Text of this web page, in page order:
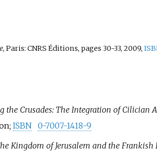
, Paris: CNRS Éditions, pages 30-33, 2009,
Crusades: The Integration of Cilician
ISBN
0-7007-1418-9
Kingdom of Jerusalem and the Frankish